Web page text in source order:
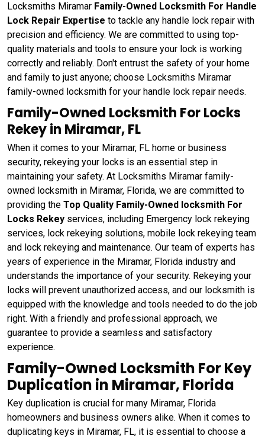
Locksmiths Miramar Family-Owned Locksmith For Handle
Lock Repair Expertise to tackle any handle lock repair with
precision and efficiency. We are committed to using top-
quality materials and tools to ensure your lock is working
correctly and reliably. Don't entrust the safety of your home
and family to just anyone; choose Locksmiths Miramar
family-owned locksmith for your handle lock repair needs.
Family-Owned Locksmith For Locks
Rekey in Miramar, FL
When it comes to your Miramar, FL home or business
security, rekeying your locks is an essential step in
maintaining your safety. At Locksmiths Miramar family-
owned locksmith in Miramar, Florida, we are committed to
providing the Top Quality Family-Owned locksmith For
Locks Rekey services, including Emergency lock rekeying
services, lock rekeying solutions, mobile lock rekeying team
and lock rekeying and maintenance. Our team of experts has
years of experience in the Miramar, Florida industry and
understands the importance of your security. Rekeying your
locks will prevent unauthorized access, and our locksmith is
equipped with the knowledge and tools needed to do the job
right. With a friendly and professional approach, we
guarantee to provide a seamless and satisfactory
experience.
Family-Owned Locksmith For Key
Duplication in Miramar, Florida
Key duplication is crucial for many Miramar, Florida
homeowners and business owners alike. When it comes to
duplicating keys in Miramar, FL, it is essential to choose a